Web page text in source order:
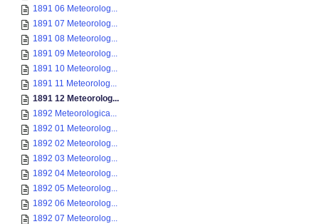
1891 06 Meteorolog...
1891 07 Meteorolog...
1891 08 Meteorolog...
1891 09 Meteorolog...
1891 10 Meteorolog...
1891 11 Meteorolog...
1891 12 Meteorolog...
1892 Meteorologica...
1892 01 Meteorolog...
1892 02 Meteorolog...
1892 03 Meteorolog...
1892 04 Meteorolog...
1892 05 Meteorolog...
1892 06 Meteorolog...
1892 07 Meteorolog...